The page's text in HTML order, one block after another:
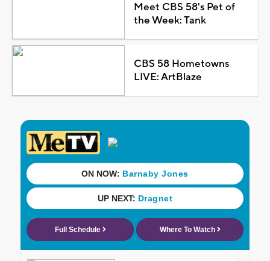
Meet CBS 58's Pet of
the Week: Tank
CBS 58 Hometowns
LIVE: ArtBlaze